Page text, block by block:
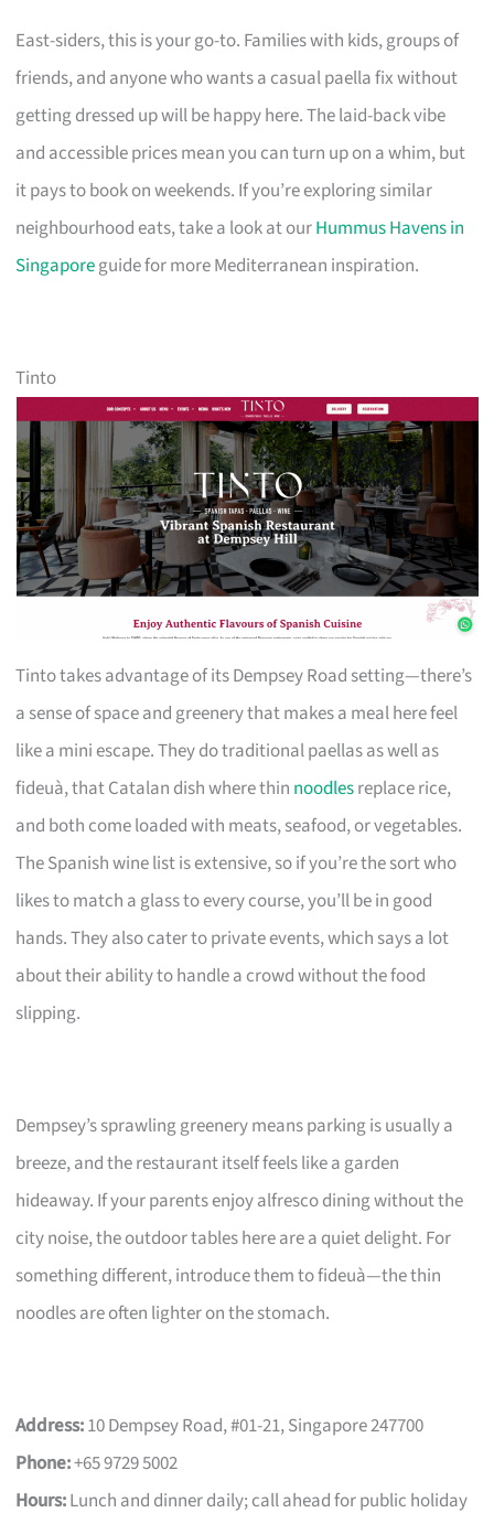
East-siders, this is your go-to. Families with kids, groups of
friends, and anyone who wants a casual paella fix without
getting dressed up will be happy here. The laid-back vibe
and accessible prices mean you can turn up on a whim, but
it pays to book on weekends. If you’re exploring similar
neighbourhood eats, take a look at ourHummus Havens in
Singaporeguide for more Mediterranean inspiration.
Tinto
Tinto takes advantage of its Dempsey Road setting—there’s
a sense of space and greenery that makes a meal here feel
like a mini escape. They do traditional paellas as well as
fideuà, that Catalan dish where thin noodlesreplace rice,
and both come loaded with meats, seafood, or vegetables.
The Spanish wine list is extensive, so if you’re the sort who
likes to match a glass to every course, you’ll be in good
hands. They also cater to private events, which says a lot
about their ability to handle a crowd without the food
slipping.
Dempsey’s sprawling greenery means parking is usually a
breeze, and the restaurant itself feels like a garden
hideaway. If your parents enjoy alfresco dining without the
city noise, the outdoor tables here are a quiet delight. For
something different, introduce them to fideuà—the thin
noodles are often lighter on the stomach.
Address:10 Dempsey Road, #01-21, Singapore 247700
Phone:+65 9729 5002
Hours:Lunch and dinner daily; call ahead for public holiday